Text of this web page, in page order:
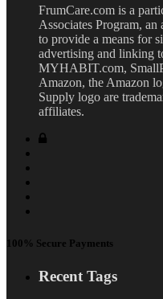
FrumCare.com is a
Associates Program,
to provide a means for
advertising and linking
MYHABIT.com,
Amazon, the Amazon
Supply logo are
affiliates.
100% Secure Payments
Recent Tags